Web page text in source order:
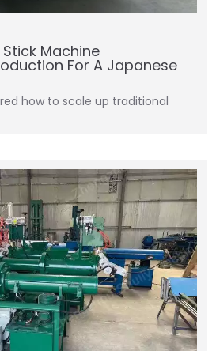
Machine
For A Japanese
how to scale up traditional